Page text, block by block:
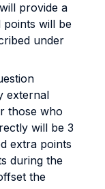
provide a
points will be
under
external
those who
will be 3
extra points
during the
the